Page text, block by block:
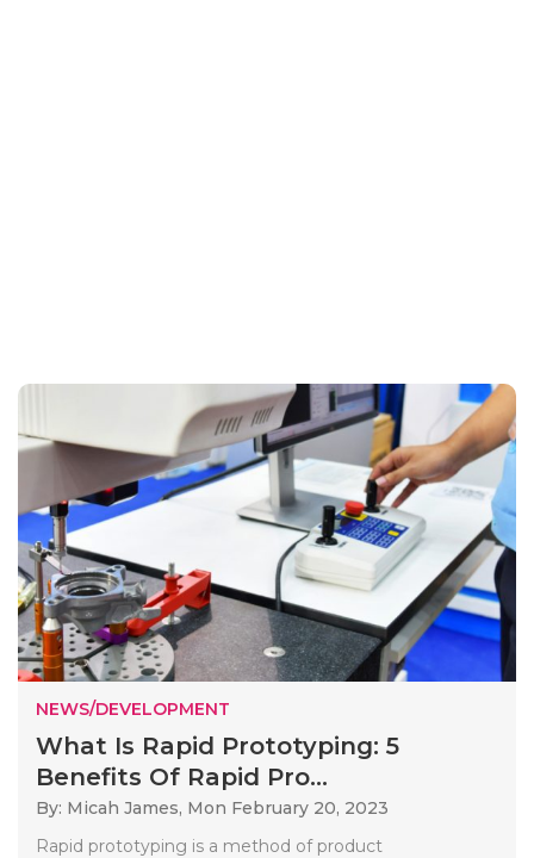
NEWS/DEVELOPMENT
What Is Rapid Prototyping: 5
Benefits Of Rapid Pro...
By: Micah James, Mon February 20, 2023
Rapid prototyping is a method of product